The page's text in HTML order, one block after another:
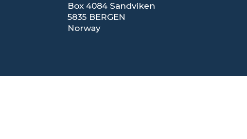
Box 4084 Sandviken
5835 BERGEN
Norway